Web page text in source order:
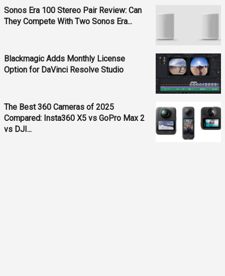
Sonos Era 100 Stereo Pair Review: Can
They Compete With Two Sonos Era...
Blackmagic Adds Monthly License
Option for DaVinci Resolve Studio
The Best 360 Cameras of 2025
Compared: Insta360 X5 vs GoPro Max 2
vs DJI...